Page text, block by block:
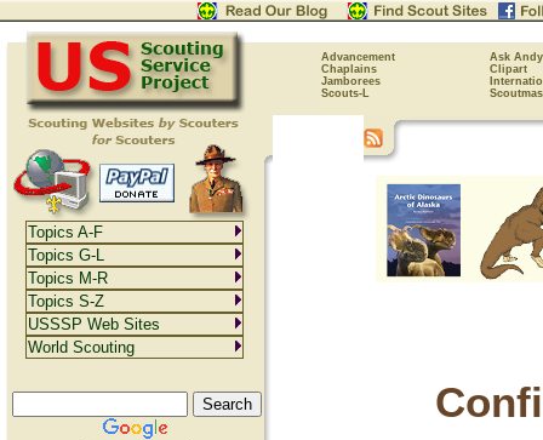
Advancement
Ask Andy
Chaplains
Clipart
Jamborees
Scouts-L
Topics A-F
Topics G-L
Topics M-R
Topics S-Z
USSSP Web Sites
World Scouting